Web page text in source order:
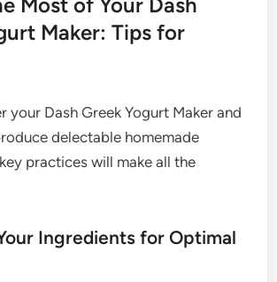
Maker: Tips for
your Dash Greek Yogurt Maker and
delectable homemade
practices will make all the
Ingredients for Optimal